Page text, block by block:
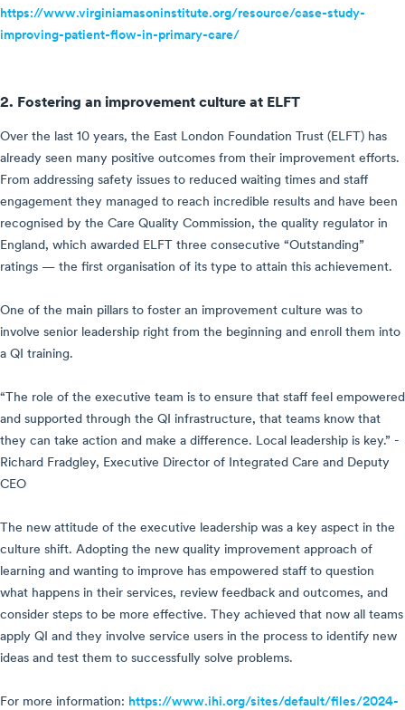
https://www.virginiamasoninstitute.org/resource/case-study-
improving-patient-flow-in-primary-care/
2. Fostering an improvement culture at ELFT
Over the last 10 years, the East London Foundation Trust (ELFT) has
already seen many positive outcomes from their improvement efforts.
From addressing safety issues to reduced waiting times and staff
engagement they managed to reach incredible results and have been
recognised by the Care Quality Commission, the quality regulator in
England, which awarded ELFT three consecutive “Outstanding”
ratings — the first organisation of its type to attain this achievement.
One of the main pillars to foster an improvement culture was to
involve senior leadership right from the beginning and enroll them into
a QI training.
“The role of the executive team is to ensure that staff feel empowered
and supported through the QI infrastructure, that teams know that
they can take action and make a difference. Local leadership is key.” -
Richard Fradgley, Executive Director of Integrated Care and Deputy
CEO
The new attitude of the executive leadership was a key aspect in the
culture shift. Adopting the new quality improvement approach of
learning and wanting to improve has empowered staff to question
what happens in their services, review feedback and outcomes, and
consider steps to be more effective. They achieved that now all teams
apply QI and they involve service users in the process to identify new
ideas and test them to successfully solve problems.
For more information: https://www.ihi.org/sites/default/files/2024-